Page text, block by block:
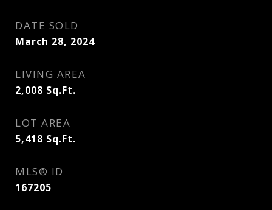
DATE SOLD
March 28, 2024
LIVING AREA
2,008 Sq.Ft.
LOT AREA
5,418 Sq.Ft.
MLS® ID
167205